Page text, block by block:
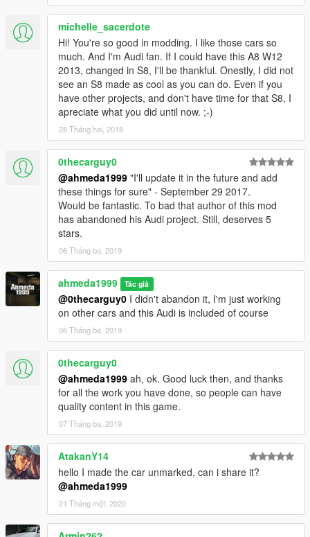
michelle_sacerdote
Hi! You're so good in modding. I like those cars so
much. And I'm Audi fan. If I could have this A8 W12
2013, changed in S8, I'll be thankful. Onestly, I did not
see an S8 made as cool as you can do. Even if you
have other projects, and don't have time for that S8, I
apreciate what you did until now. ;-)
28 Tháng hai, 2018
0thecarguy0
@ahmeda1999 "I'll update it in the future and add
these things for sure" - September 29 2017.
Would be fantastic. To bad that author of this mod
has abandoned his Audi project. Still, deserves 5
stars.
06 Tháng ba, 2019
ahmeda1999 Tác giả
@0thecarguy0 I didn't abandon it, I'm just working
on other cars and this Audi is included of course
06 Tháng ba, 2019
0thecarguy0
@ahmeda1999 ah, ok. Good luck then, and thanks
for all the work you have done, so people can have
quality content in this game.
07 Tháng ba, 2019
AtakanY14
hello I made the car unmarked, can i share it?
@ahmeda1999
21 Tháng một, 2020